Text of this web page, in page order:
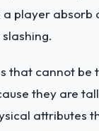
player absorb
that cannot be
they are
attributes